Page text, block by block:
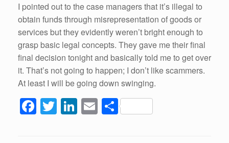
I pointed out to the case managers that it’s illegal to
obtain funds through misrepresentation of goods or
services but they evidently weren’t bright enough to
grasp basic legal concepts. They gave me their final
final decision tonight and basically told me to get over
it. That’s not going to happen; I don’t like scammers.
At least I will be going down swinging.
F T Li E S